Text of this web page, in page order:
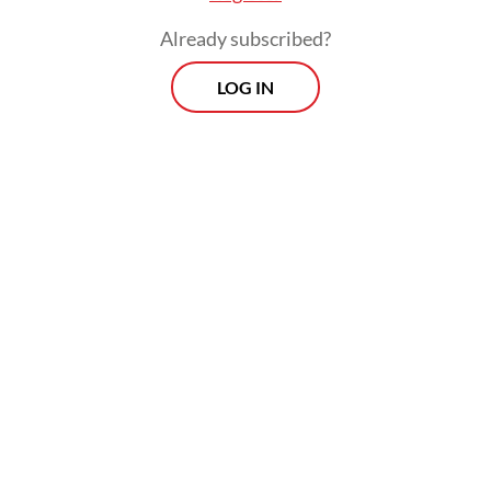
Already subscribed?
LOG IN